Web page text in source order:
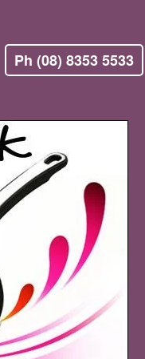
Ph (08) 8353 5533